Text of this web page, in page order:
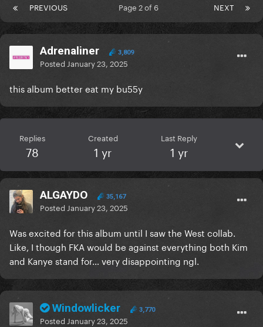
PREVIOUS NEXT
Page 2 of 6
Adrenaliner 3,809
Posted January 23, 2025
this album better eat my bu55y
Replies
78
Created
1 yr
Last Reply
1 yr
ALGAYDO 35,167
Posted January 23, 2025
Was excited for this album until I saw the West collab.
Like, I though FKA would be against everything both Kim
and Kanye stand for… very disappointing ngl.
Windowlicker 3,770
Posted January 23, 2025